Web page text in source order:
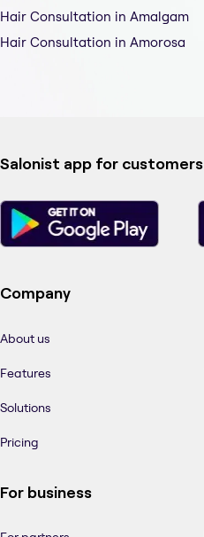
Hair Consultation in Amalgam
Hair Consultation in Amorosa
Salonist app for customers
Company
About us
Features
Solutions
Pricing
For business